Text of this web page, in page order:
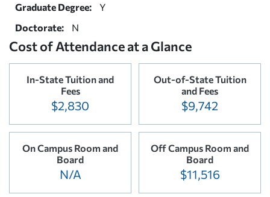
Graduate Degree:
Y
Doctorate:
N
Cost of Attendance at a Glance
In-State Tuition and
Fees
$2,830
Out-of-State Tuition
and Fees
$9,742
On Campus Room and
Board
N/A
Off Campus Room and
Board
$11,516